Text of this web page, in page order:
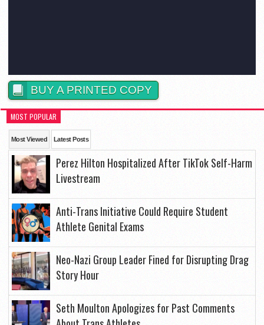
BUY A PRINTED COPY
MOST POPULAR
Most Viewed Latest Posts
Perez Hilton Hospitalized After TikTok Self-Harm
Livestream
Anti-Trans Initiative Could Require Student
Athlete Genital Exams
Neo-Nazi Group Leader Fined for Disrupting Drag
Story Hour
Seth Moulton Apologizes for Past Comments